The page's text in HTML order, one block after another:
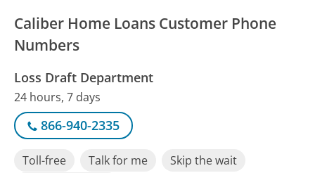
Caliber Home Loans Customer Phone
Numbers
Loss Draft Department
24 hours, 7 days
866-940-2335
Toll-free Talk for me
Skip the wait